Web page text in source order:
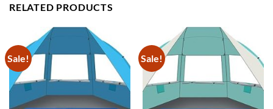
RELATED PRODUCTS
Sale! Sale!